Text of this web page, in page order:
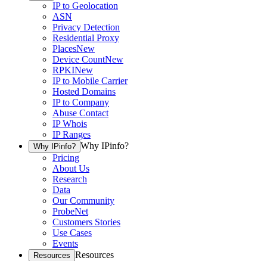
IP to Geolocation
ASN
Privacy Detection
Residential Proxy
PlacesNew
Device CountNew
RPKINew
IP to Mobile Carrier
Hosted Domains
IP to Company
Abuse Contact
IP Whois
IP Ranges
Why IPinfo? Why IPinfo?
Pricing
About Us
Research
Data
Our Community
ProbeNet
Customers Stories
Use Cases
Events
Resources Resources